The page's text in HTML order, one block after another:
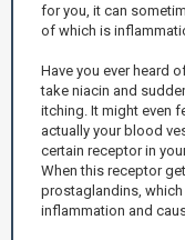
for you, it can
of which is
Have you ever heard
take niacin and
itching. It might even
actually your blood
certain receptor in
When this receptor
prostaglandins,
inflammation and